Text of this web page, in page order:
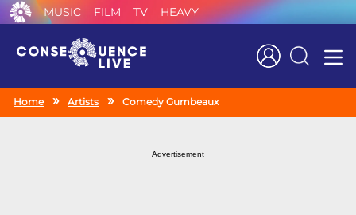
MUSIC FILM TV HEAVY
Search
Home Artists Comedy Gumbeaux
Advertisement